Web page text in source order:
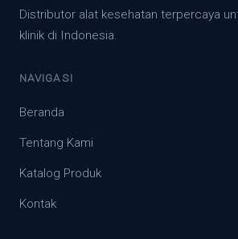
Distributor alat kesehatan terpercaya
klinik di Indonesia.
NAVIGASI
Beranda
Tentang Kami
Katalog Produk
Kontak